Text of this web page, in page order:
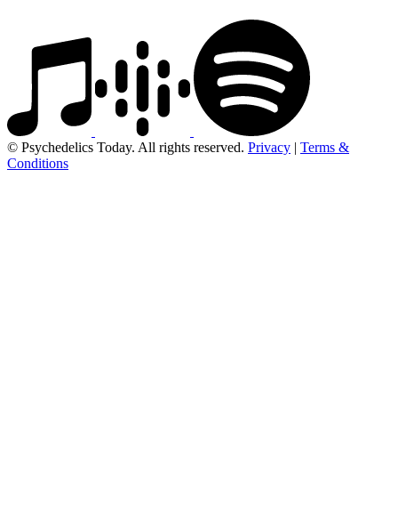
© Psychedelics Today. All rights reserved. Privacy | Terms &
Conditions